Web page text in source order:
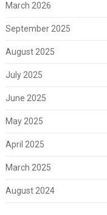
March 2026
September 2025
August 2025
July 2025
June 2025
May 2025
April 2025
March 2025
August 2024